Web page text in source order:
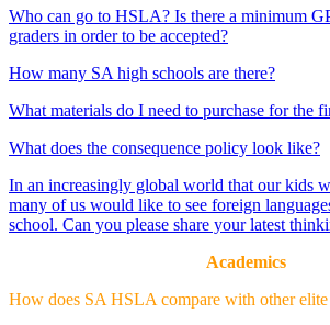
Who can go to HSLA? Is there a minimum
graders in order to be accepted?
How many SA high schools are there?
What materials do I need to purchase for the
What does the consequence policy look like?
In an increasingly global world that our kids
many of us would like to see foreign
school. Can you please share your latest
Academics
How does SA HSLA compare with other elite